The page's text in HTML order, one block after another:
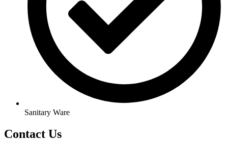
Sanitary Ware
Contact Us